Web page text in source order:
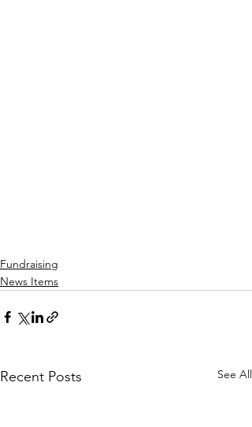
Fundraising
News Items
Recent Posts See All